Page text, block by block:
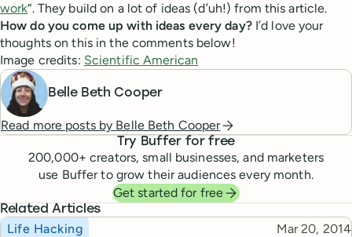
work“. They build on a lot of ideas (d’uh!) from this article.
How do you come up with ideas every day?I’d love your
thoughts on this in the comments below!
Image credits: Scientific American
Belle Beth Cooper
Read more posts by Belle Beth Cooper
Try Buffer for free
200,000+ creators, small businesses, and marketers
use Buffer to grow their audiences every month.
Get started for free
Related Articles
Topic
Life Hacking Published
Mar 20, 2014